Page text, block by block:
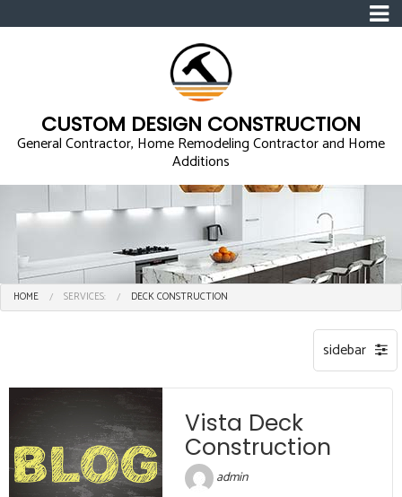
CUSTOM DESIGN CONSTRUCTION
General Contractor, Home Remodeling Contractor and Home
Additions
HOME SERVICES: DECK CONSTRUCTION
Vista Deck
Construction
admin